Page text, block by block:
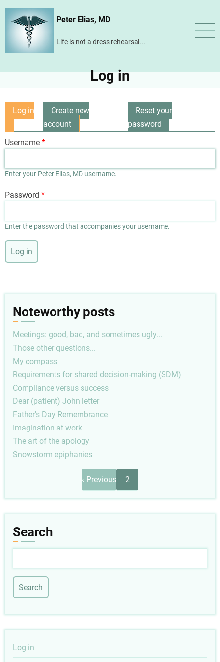
Skip
content
Peter Elias, MD
Life is not a dress rehearsal...
Log in
Primary
tabs
Log in
Create new
account
Reset your
password
Username
Enter your Peter Elias, MD username.
Password
Enter the password that accompanies your username.
Noteworthy posts
Meetings: good, bad, and sometimes ugly...
Those other questions...
My compass
Requirements for shared decision-making (SDM)
Compliance versus success
Dear (patient) John letter
Father's Day Remembrance
Imagination at work
The art of the apology
Snowstorm epiphanies
Previous
page
‹ Previous 2
Search
User
Log in